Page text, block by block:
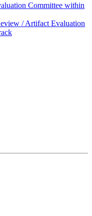
Committee within
/ Artifact Evaluation